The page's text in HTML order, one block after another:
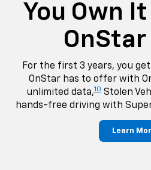
You Own
OnStar
For the first 3 years, you
OnStar has to offer with
unlimited data,10Stolen
hands-free driving with
Learn